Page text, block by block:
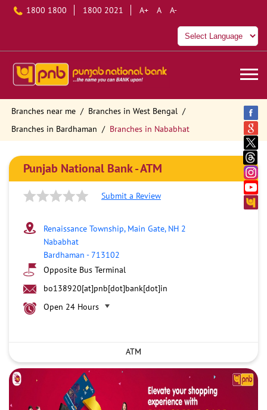
1800 1800 1800 2021 A+ A A-
Branches near me
Branches in West Bengal
Branches in Bardhaman
Branches in Nababhat
Punjab National Bank - ATM
Submit a Review
Renaissance Township, Main Gate, NH 2
Nababhat
Bardhaman -713102
Opposite Bus Terminal
bo138920[at]pnb[dot]bank[dot]in
Open 24 Hours
ATM